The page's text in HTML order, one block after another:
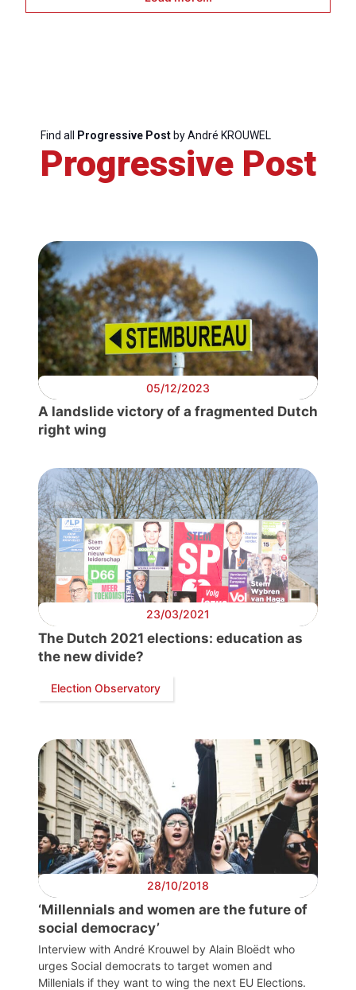
Network
Find all Progressive Postby André KROUWEL
Progressive Post
05/12/2023
A landslide victory of a fragmented Dutch
right wing
23/03/2021
The Dutch 2021 elections: education as
the new divide?
Election Observatory
28/10/2018
‘Millennials and women are the future of
social democracy’
Interview with André Krouwel by Alain Bloëdt who
urges Social democrats to target women and
Millenials if they want to wing the next EU Elections.